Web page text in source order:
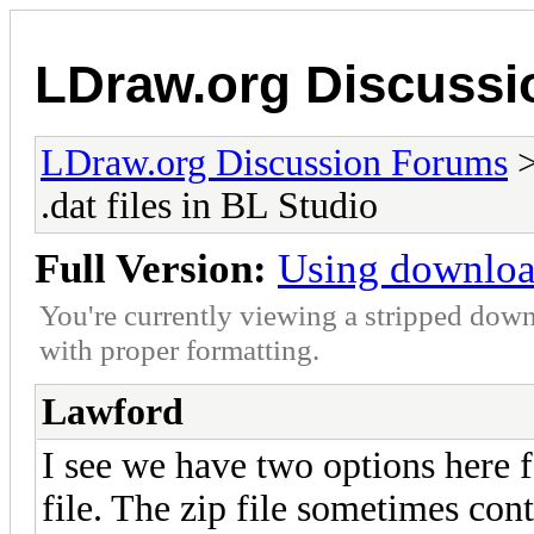
LDraw.org
LDraw.org Discussion Forums
.dat files in BL Studio
Full Version: Using
You're currently viewing a stripped
with proper formatting.
Lawford
I see we have two options
file. The zip file sometimes